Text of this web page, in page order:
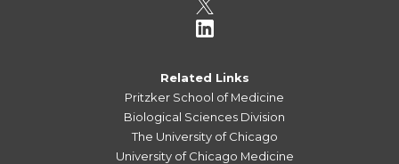
Related Links
Pritzker School of Medicine
Biological Sciences Division
The University of Chicago
University of Chicago Medicine